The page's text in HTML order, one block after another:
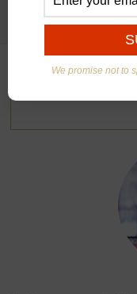
We promise not to